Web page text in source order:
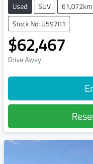
Used SUV 61,072km
Stock No: U59701
$62,467
Drive Away